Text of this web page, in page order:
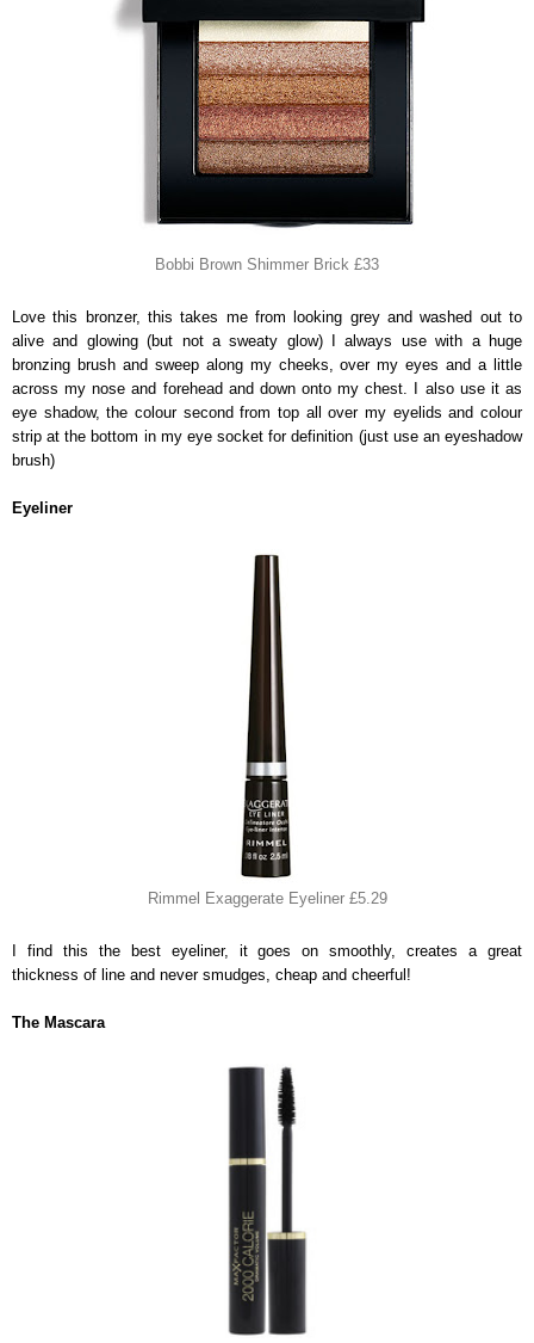
Bobbi Brown Shimmer Brick £33
Love this bronzer, this takes me from looking grey and washed out to
alive and glowing (but not a sweaty glow) I always use with a huge
bronzing brush and sweep along my cheeks, over my eyes and a little
across my nose and forehead and down onto my chest. I also use it as
eye shadow, the colour second from top all over my eyelids and colour
strip at the bottom in my eye socket for definition (just use an eyeshadow
brush)
Eyeliner
Rimmel Exaggerate Eyeliner £5.29
I find this the best eyeliner, it goes on smoothly, creates a great
thickness of line and never smudges, cheap and cheerful!
The Mascara